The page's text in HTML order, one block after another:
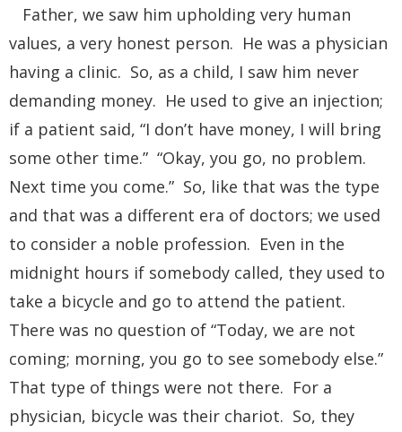
Father, we saw him upholding very human
values, a very honest person. He was a physician
having a clinic. So, as a child, I saw him never
demanding money. He used to give an injection;
if a patient said, “I don’t have money, I will bring
some other time.” “Okay, you go, no problem.
Next time you come.” So, like that was the type
and that was a different era of doctors; we used
to consider a noble profession. Even in the
midnight hours if somebody called, they used to
take a bicycle and go to attend the patient.
There was no question of “Today, we are not
coming; morning, you go to see somebody else.”
That type of things were not there. For a
physician, bicycle was their chariot. So, they